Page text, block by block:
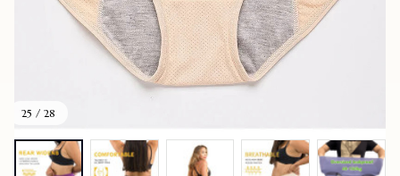
25 / 28